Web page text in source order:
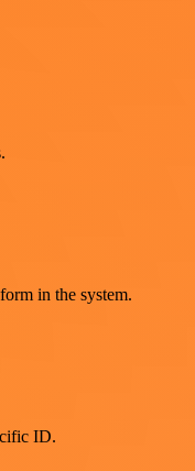
in the system.
ID.